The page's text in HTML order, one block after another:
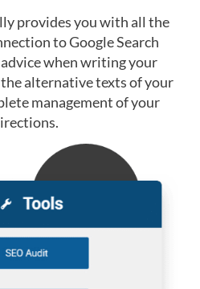
provides you with all the
to Google Search
when writing your
alternative texts of your
management of your